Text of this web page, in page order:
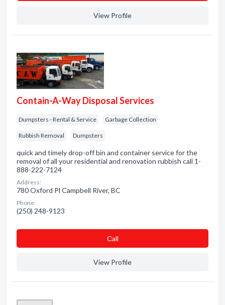
View Profile
Contain-A-Way Disposal Services
Dumpsters - Rental & Service Garbage Collection
Rubbish Removal Dumpsters
quick and timely drop-off bin and container service for the
removal of all your residential and renovation rubbish call 1-
888-222-7124
Address:
780 Oxford Pl Campbell River, BC
Phone:
(250) 248-9123
Сall
View Profile